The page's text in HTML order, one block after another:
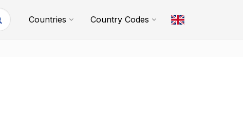
Countries Country Codes